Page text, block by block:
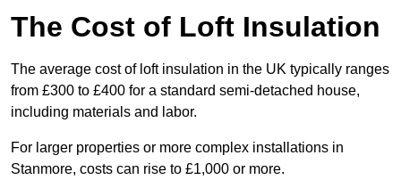
The Cost of Loft Insulation
The average cost of loft insulation in the UK typically ranges
from £300 to £400 for a standard semi-detached house,
including materials and labor.
For larger properties or more complex installations in
Stanmore, costs can rise to £1,000 or more.